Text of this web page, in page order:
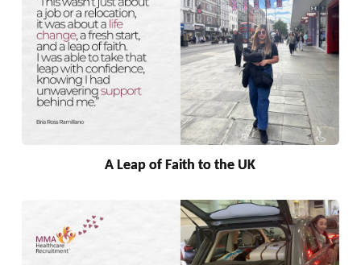
A Leap of Faith to the UK